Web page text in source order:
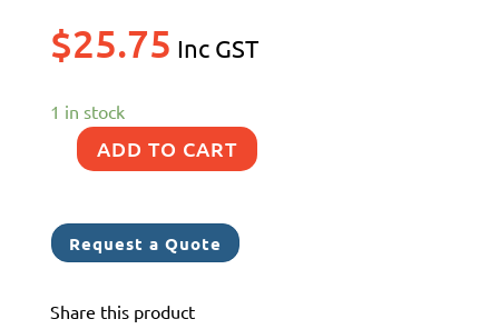
$25.75 Inc GST
1 in stock
NAV
PORTABLE
ANCHOR
171MM
ADD TO CART
Request a Quote
Share this product